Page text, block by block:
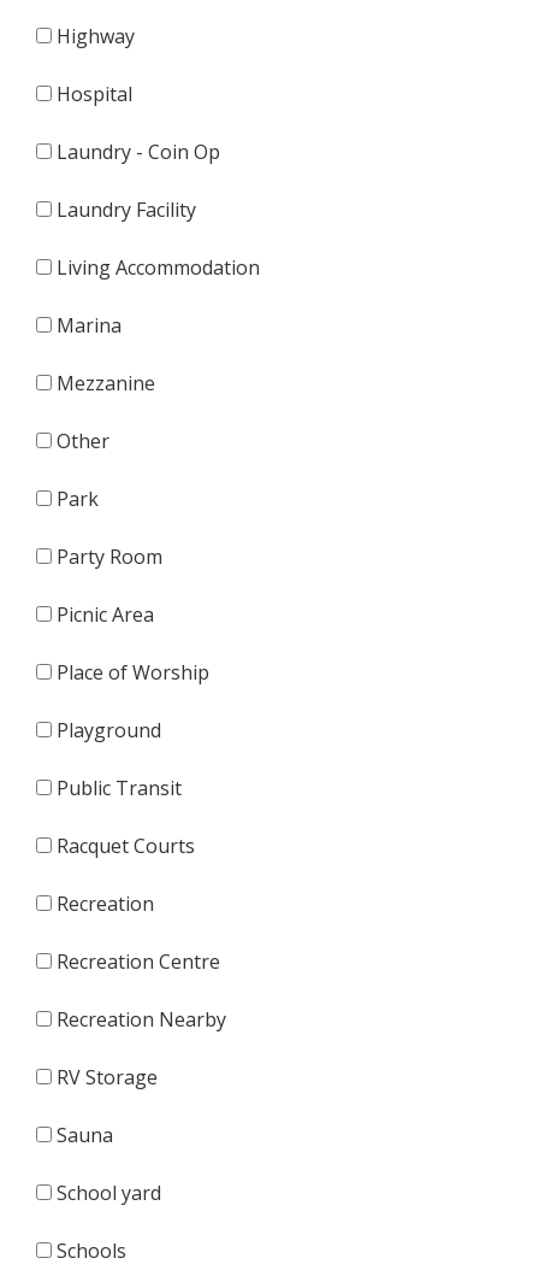
Highway
Hospital
Laundry - Coin Op
Laundry Facility
Living Accommodation
Marina
Mezzanine
Other
Park
Party Room
Picnic Area
Place of Worship
Playground
Public Transit
Racquet Courts
Recreation
Recreation Centre
Recreation Nearby
RV Storage
Sauna
School yard
Schools